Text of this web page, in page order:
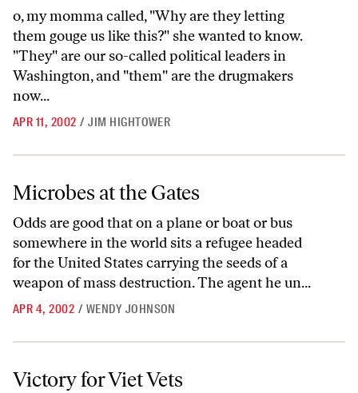
o, my momma called, "Why are they letting
them gouge us like this?" she wanted to know.
"They" are our so-called political leaders in
Washington, and "them" are the drugmakers
now...
APR 11, 2002 / JIM HIGHTOWER
Microbes at the Gates
Microbes at the Gates
Odds are good that on a plane or boat or bus
somewhere in the world sits a refugee headed
for the United States carrying the seeds of a
weapon of mass destruction. The agent he un...
APR 4, 2002 / WENDY JOHNSON
Victory for Viet Vets